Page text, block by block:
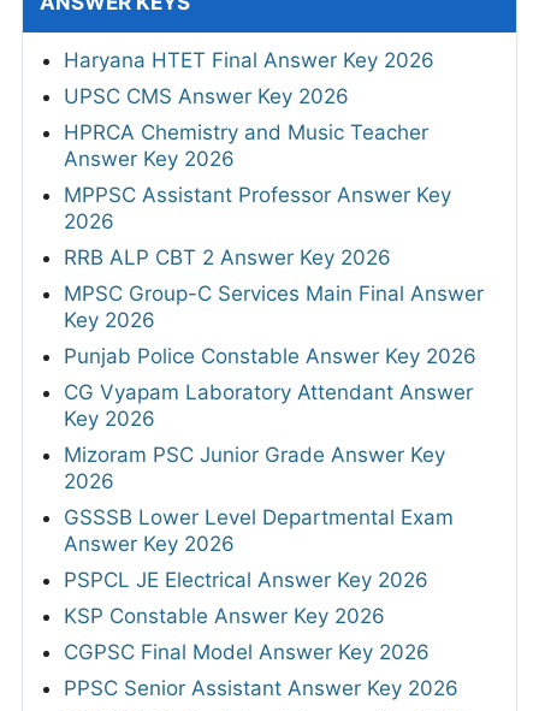
Haryana HTET Final Answer Key 2026
UPSC CMS Answer Key 2026
HPRCA Chemistry and Music Teacher
Answer Key 2026
MPPSC Assistant Professor Answer Key
2026
RRB ALP CBT 2 Answer Key 2026
MPSC Group-C Services Main Final Answer
Key 2026
Punjab Police Constable Answer Key 2026
CG Vyapam Laboratory Attendant Answer
Key 2026
Mizoram PSC Junior Grade Answer Key
2026
GSSSB Lower Level Departmental Exam
Answer Key 2026
PSPCL JE Electrical Answer Key 2026
KSP Constable Answer Key 2026
CGPSC Final Model Answer Key 2026
PPSC Senior Assistant Answer Key 2026